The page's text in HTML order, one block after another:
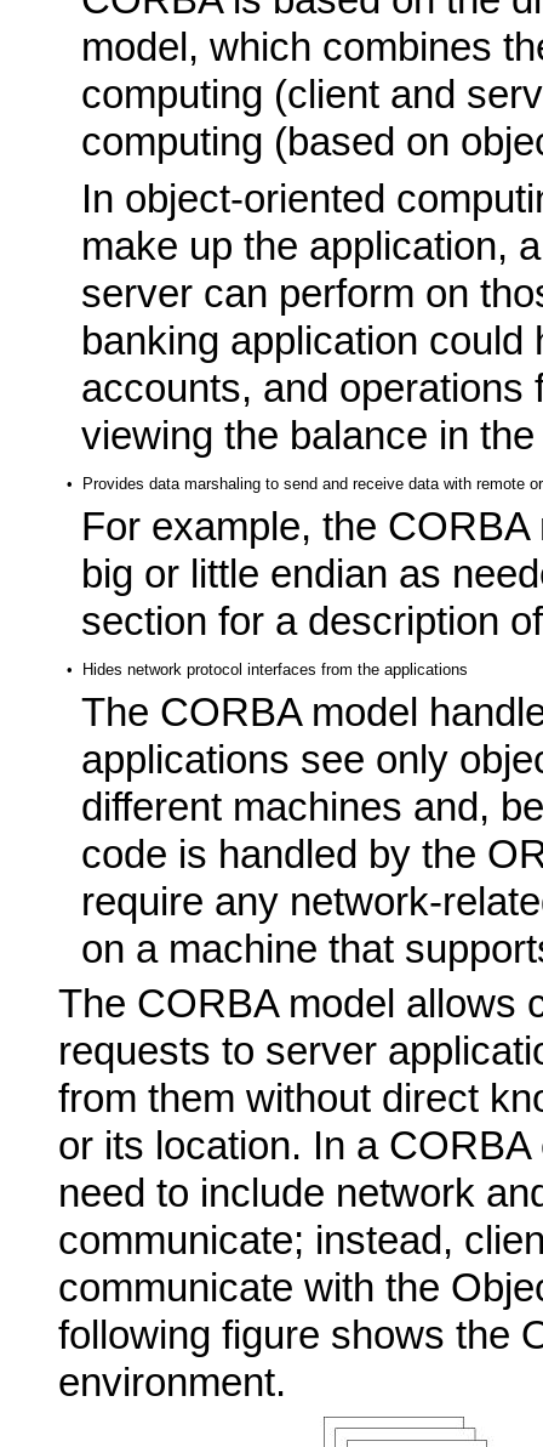
model, which combines
computing (client and
computing (based on
In object-oriented
make up the application,
server can perform on
banking application
accounts, and operations
viewing the balance in
• Provides data marshaling to send and receive data with remote
For example, the
big or little endian as
section for a description
• Hides network protocol interfaces from the applications
The CORBA model
applications see only
different machines and,
code is handled by the
require any network-
on a machine that
The CORBA model allows
requests to server
from them without direct
or its location. In a
need to include network
communicate; instead,
communicate with the
following figure shows the
environment.